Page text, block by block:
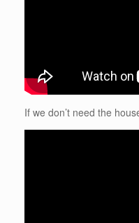
If we don’t need the